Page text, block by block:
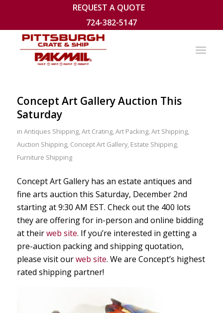
REQUEST A QUOTE
724-382-5147
Concept Art Gallery Auction This
Saturday
in Antiques Shipping,Art Crating,Art Packing,Art Shipping,
Auction Shipping, Concept Art Gallery, Estate Shipping,
Furniture Shipping
Concept Art Gallery has an estate antiques and
fine arts auction this Saturday, December 2nd
starting at 9:30 AM EST. Check out the 400 lots
they are offering for in-person and online bidding
at theirweb site. If you’re interested in getting a
pre-auction packing and shipping quotation,
please visit ourweb site. We are Concept’s highest
rated shipping partner!